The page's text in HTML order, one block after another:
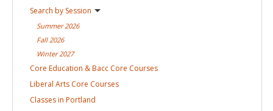
Search by Session
Summer2026
Fall 2026
Winter2027
Core Education & Bacc Core Courses
Liberal Arts Core Courses
Classes in Portland